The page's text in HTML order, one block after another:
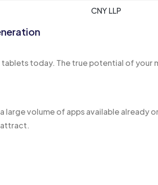
CNY LLP
tablets today. The true potential of your
large volume of appsavailable already
attract.